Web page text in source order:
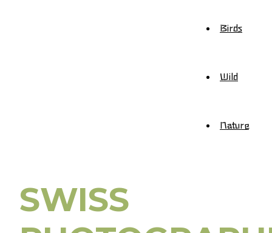
Birds
Wild
Nature
SWISS